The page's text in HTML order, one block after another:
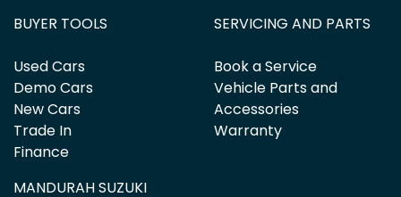
BUYER TOOLS
Used Cars
Demo Cars
New Cars
Trade In
Finance
SERVICING AND PARTS
Book a Service
Vehicle Parts and
Accessories
Warranty
MANDURAH SUZUKI